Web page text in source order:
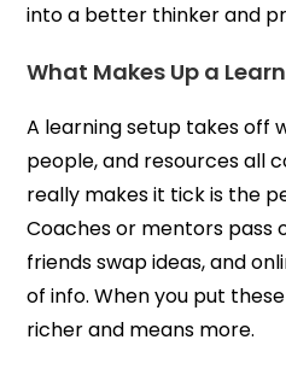
into a better thinker and
What Makes Up a
A learning setup takes off
people, and resources all
really makes it tick is the
Coaches or mentors pass
friends swap ideas, and
of info. When you put
richer and means more.